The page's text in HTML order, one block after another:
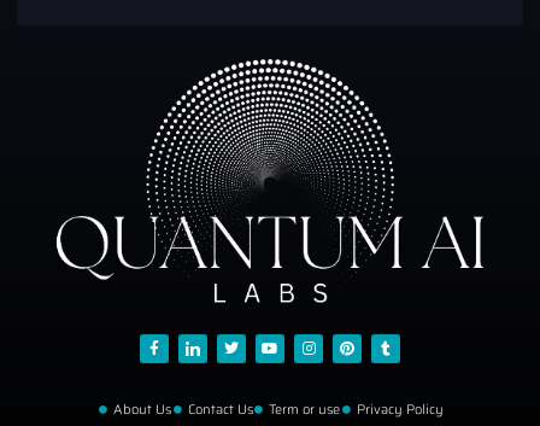
About Us Contact Us Term or use Privacy Policy